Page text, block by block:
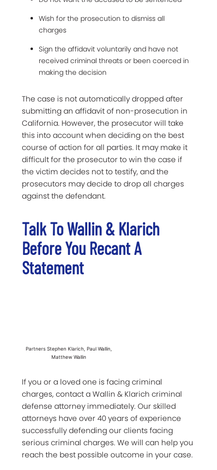
Wish for the prosecution to dismiss all
charges
Sign the affidavit voluntarily and have not
received criminal threats or been coerced in
making the decision
The case is not automatically dropped after
submitting an affidavit of non-prosecution in
California. However, the prosecutor will take
this into account when deciding on the best
course of action for all parties. It may make it
difficult for the prosecutor to win the case if
the victim decides not to testify, and the
prosecutors may decide to drop all charges
against the defendant.
Talk To Wallin & Klarich
Before You Recant A
Statement
Partners Stephen Klarich, Paul Wallin,
Matthew Wallin
If you or a loved one is facing criminal
charges, contact a Wallin & Klarich criminal
defense attorney immediately. Our skilled
attorneys have over 40 years of experience
successfully defending our clients facing
serious criminal charges. We will can help you
reach the best possible outcome in your case.